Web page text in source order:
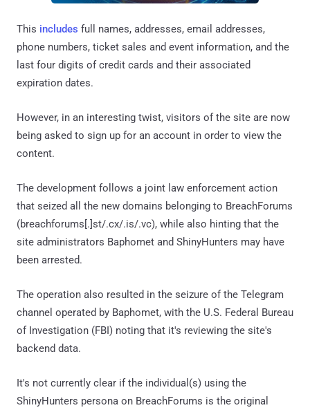
This includes full names, addresses, email addresses,
phone numbers, ticket sales and event information, and the
last four digits of credit cards and their associated
expiration dates.
However, in an interesting twist, visitors of the site are now
being asked to sign up for an account in order to view the
content.
The development follows a joint law enforcement action
that seized all the new domains belonging to BreachForums
(breachforums[.]st/.cx/.is/.vc), while also hinting that the
site administrators Baphomet and ShinyHunters may have
been arrested.
The operation also resulted in the seizure of the Telegram
channel operated by Baphomet, with the U.S. Federal Bureau
of Investigation (FBI) noting that it's reviewing the site's
backend data.
It's not currently clear if the individual(s) using the
ShinyHunters persona on BreachForums is the original